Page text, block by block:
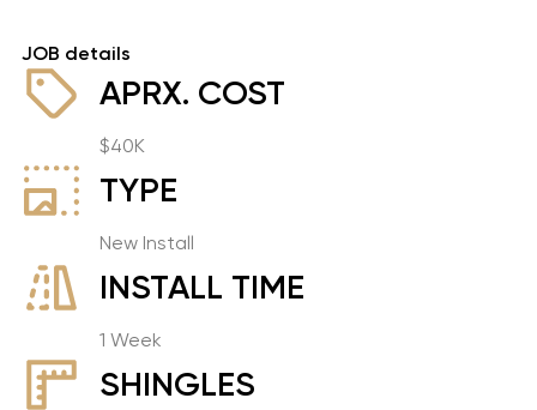
JOB details
APRX. COST
$40K
TYPE
New Install
INSTALL TIME
1 Week
SHINGLES